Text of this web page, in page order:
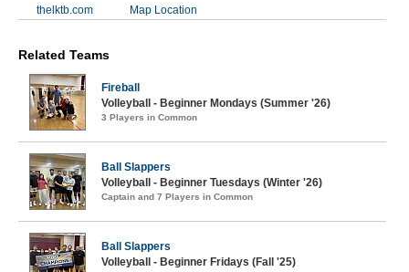
thelktb.com
Map Location
Related Teams
Fireball
Volleyball - Beginner Mondays (Summer '26)
3 Players in Common
Ball Slappers
Volleyball - Beginner Tuesdays (Winter '26)
Captain and 7 Players in Common
Ball Slappers
Volleyball - Beginner Fridays (Fall '25)